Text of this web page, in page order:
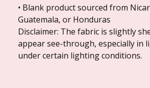
• Blank product sourced from
Guatemala, or Honduras
Disclaimer: The fabric is slightly
appear see-through, especially in
under certain lighting conditions.